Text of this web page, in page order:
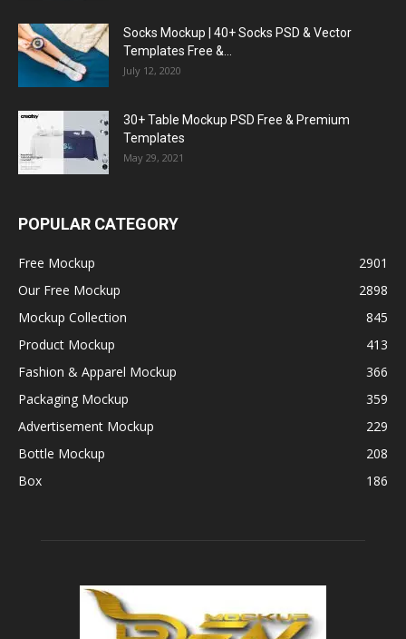
Socks Mockup | 40+ Socks PSD & Vector
Templates Free &...
July 12, 2020
30+ Table Mockup PSD Free & Premium
Templates
May 29, 2021
POPULAR CATEGORY
Free Mockup
2901
Our Free Mockup
2898
Mockup Collection
845
Product Mockup
413
Fashion & Apparel Mockup
366
Packaging Mockup
359
Advertisement Mockup
229
Bottle Mockup
208
Box
186